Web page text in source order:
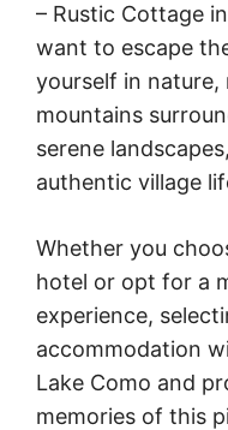
– Rustic Cottage
want to escape
yourself in
mountains
serene
authentic village
Whether you
hotel or opt for a
experience,
accommodation
Lake Como and
memories of this